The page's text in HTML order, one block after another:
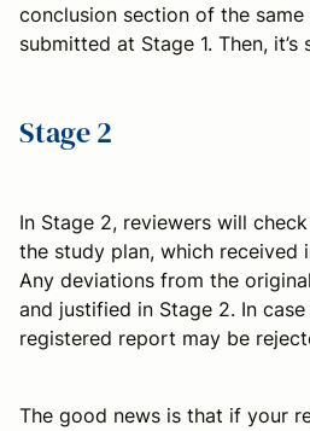
conclusion section of the
submitted at Stage 1. Then,
Stage 2
In Stage 2, reviewers will
the study plan, which received
Any deviations from the
and justified in Stage 2. In
registered report may be
The good news is that if your